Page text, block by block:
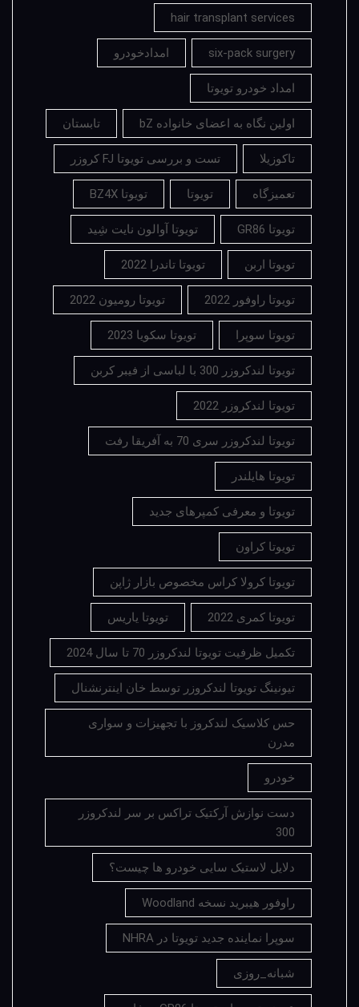
hair transplant services
six-pack surgery امدادخودرو
امداد خودرو تویوتا
اولین نگاه به اعضای خانواده bZ تابستان
تاکوزیلا تست و بررسی تویوتا FJ کروزر
تعمیزگاه تویوتا تویوتا BZ4X
تویوتا GR86 تویوتا آوالون نایت شِید
تویوتا اربن تویوتا تاندرا 2022
تویوتا راوفور 2022 تویوتا رومیون 2022
تویوتا سوپرا تویوتا سکویا 2023
تویوتا لندکروزر 300 با لباسی از فیبر کربن
تویوتا لندکروزر 2022
تویوتا لندکروزر سری 70 به آفریقا رفت
تویوتا هایلندر
تویوتا و معرفی کمپرهای جدید
تویوتا کراون
تویوتا کرولا کراس مخصوص بازار ژاپن
تویوتا کمری 2022 تویوتا یاریس
تکمیل ظرفیت تویوتا لندکروزر 70 تا سال 2024
تیونینگ تویوتا لندکروزر توسط خان اینترنشنال
حس کلاسیک لندکروز با تجهیزات و سواری
مدرن
خودرو
دست نوازش آرکتیک تراکس بر سر لندکروزر
300
دلایل لاستیک سایی خودرو ها چیست؟
راوفور هیبرید نسخه Woodland
سوپرا نماینده جدید تویوتا در NHRA
شبانه_روزی